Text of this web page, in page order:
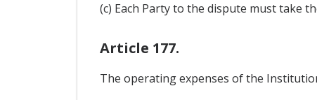
(c) Each Party to the dispute must take
Article 177.
The operating expenses of the